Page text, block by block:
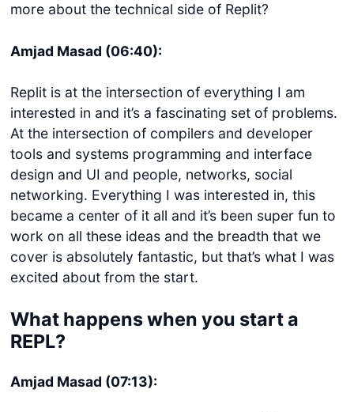
more about the technical side of Replit?
Amjad Masad (06:40):
Replit is at the intersection of everything I am
interested in and it’s a fascinating set of problems.
At the intersection of compilers and developer
tools and systems programming and interface
design and UI and people, networks, social
networking. Everything I was interested in, this
became a center of it all and it’s been super fun to
work on all these ideas and the breadth that we
cover is absolutely fantastic, but that’s what I was
excited about from the start.
What happens when you start a
REPL?
Amjad Masad (07:13):